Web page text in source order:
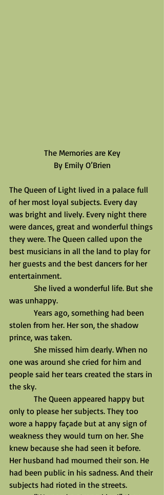
The Memories are Key
By Emily O’Brien
The Queen of Light lived in a palace full
of her most loyal subjects. Every day
was bright and lively. Every night there
were dances, great and wonderful things
they were. The Queen called upon the
best musicians in all the land to play for
her guests and the best dancers for her
entertainment.
was unhappy.
stolen from her. Her son, the shadow
prince, was taken.
one was around she cried for him and
people said her tears created the stars in
the sky.
only to please her subjects. They too
wore a happy façade but at any sign of
weakness they would turn on her. She
knew because she had seen it before.
Her husband had mourned their son. He
had been public in his sadness. And their
subjects had rioted in the streets.